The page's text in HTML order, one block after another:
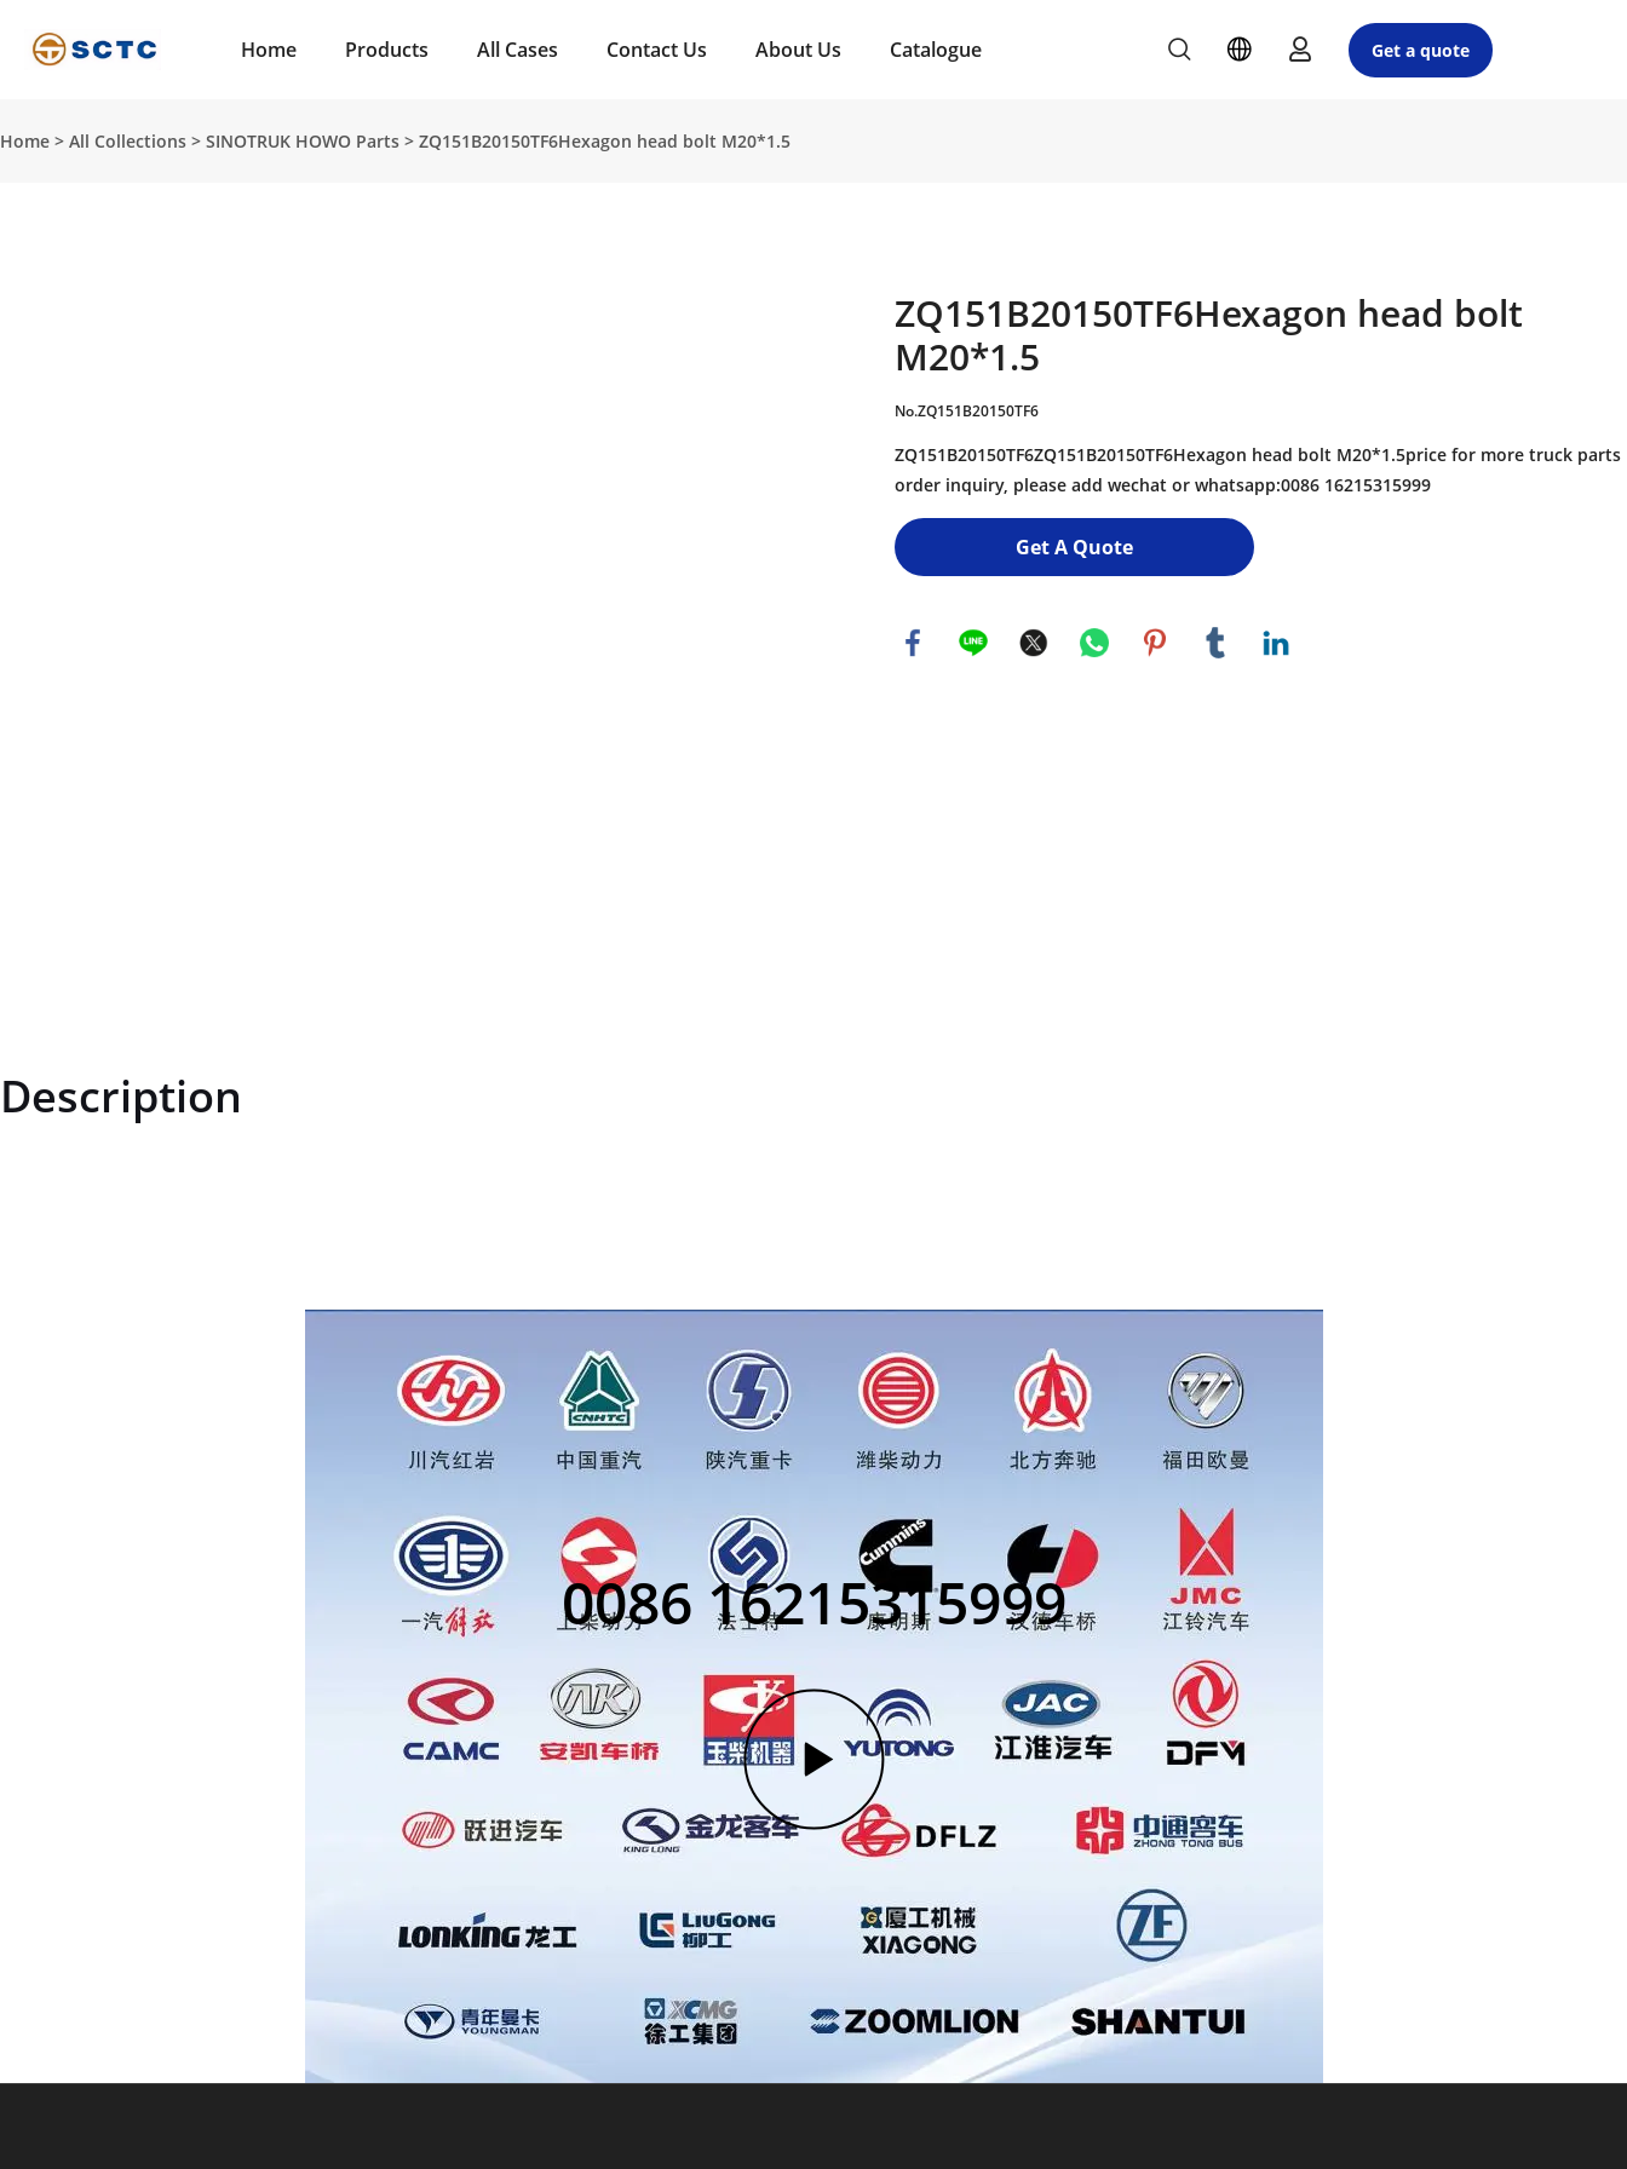
Home Products All Cases Contact Us About Us Catalogue Get a quote
Home > All Collections > SINOTRUK HOWO Parts > ZQ151B20150TF6Hexagon head bolt M20*1.5
ZQ151B20150TF6Hexagon head bolt
M20*1.5
No.ZQ151B20150TF6
ZQ151B20150TF6ZQ151B20150TF6Hexagon head bolt M20*1.5price for more truck parts
order inquiry, please add wechat or whatsapp:0086 16215315999
Get A Quote
Description
0086 16215315999